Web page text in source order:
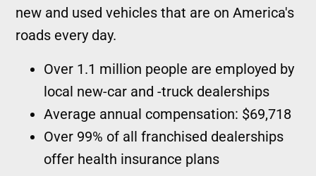
new and used vehicles that are on America's
roads every day.
Over 1.1 million people are employed by
local new-car and -truck dealerships
Average annual compensation: $69,718
Over 99% of all franchised dealerships
offer health insurance plans